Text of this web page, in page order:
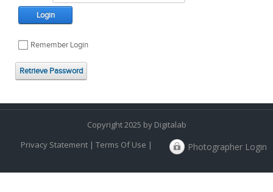
Login
Remember Login
Retrieve Password
Copyright 2025 by Digitalab
Privacy Statement| Terms Of Use | Photographer Login